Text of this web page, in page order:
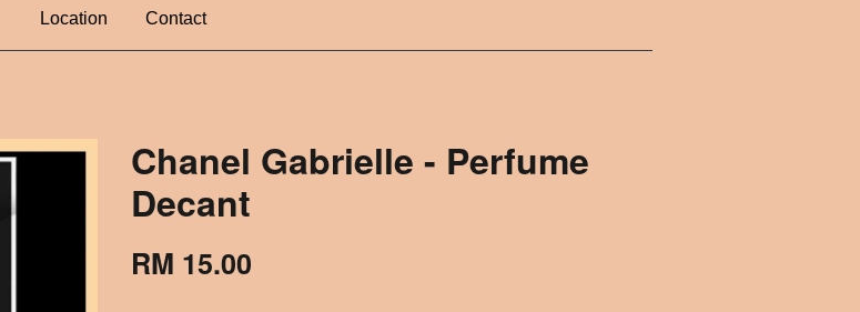
Location Contact
Chanel Gabrielle - Perfume
Decant
RM 15.00